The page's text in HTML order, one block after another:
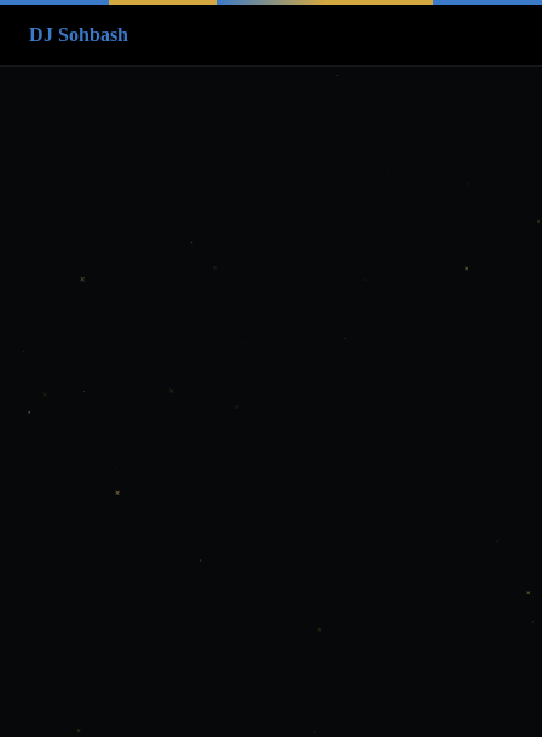
DJ Sohbash